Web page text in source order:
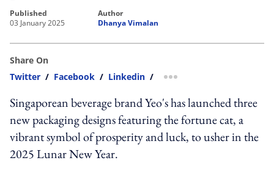
published
03 January 2025
author
Dhanya Vimalan
Share On
Twitter / Facebook / Linkedin / more sharing option
Singaporean beverage brand Yeo's has launched three
new packaging designs featuring the fortune cat, a
vibrant symbol of prosperity and luck, to usher in the
2025 Lunar New Year.